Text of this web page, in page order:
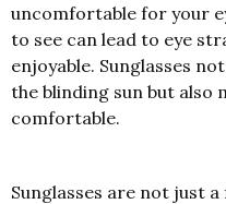
uncomfortable for your
to see can lead to eye
enjoyable. Sunglasses
the blinding sun but also
comfortable.
Sunglasses are not just